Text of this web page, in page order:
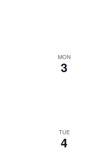
MON
3
TUE
4